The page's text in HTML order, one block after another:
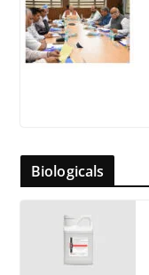
Biologicals